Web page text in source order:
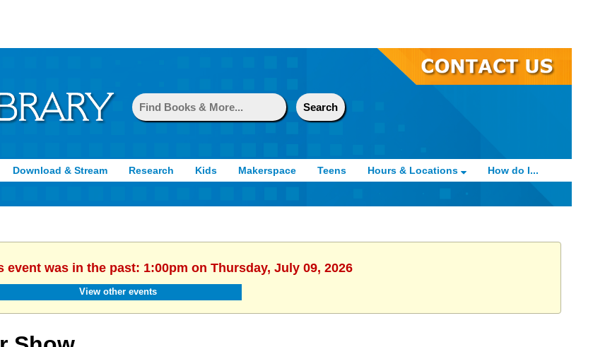
Download & Stream Research Kids Makerspace Teens Hours & Locations How do I...
event was in the past: 1:00pm on Thursday, July 09, 2026
View other events